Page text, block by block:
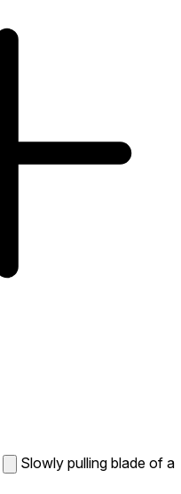
Slowly pulling blade of a